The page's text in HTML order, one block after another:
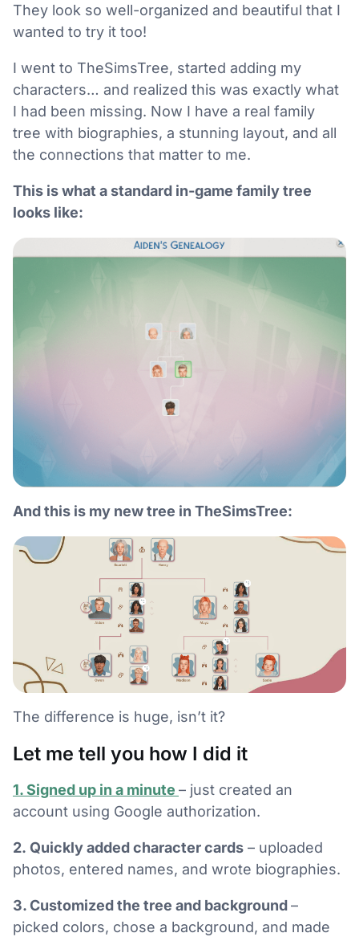
They look so well-organized and beautiful that I
wanted to try it too!
I went to TheSimsTree, started adding my
characters… and realized this was exactly what
I had been missing. Now I have a real family
tree with biographies, a stunning layout, and all
the connections that matter to me.
This is what a standard in-game family tree
looks like:
And this is my new tree in TheSimsTree:
The difference is huge, isn’t it?
Let me tell you how I did it
1. Signed up in a minute – just created an
account using Google authorization.
2. Quickly added character cards – uploaded
photos, entered names, and wrote biographies.
3. Customized the tree and background–
picked colors, chose a background, and made